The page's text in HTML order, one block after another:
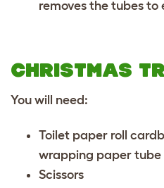
removes the tubes to
CHRISTMAS
You will need:
Toilet paper roll
wrapping paper
Scissors